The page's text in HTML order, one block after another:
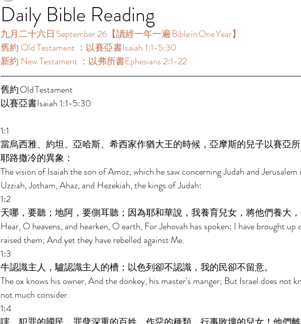
Daily Bible Reading
九月二十六日 September 26【讀經一年一遍 Bible in One Year】
舊約 Old Testament ：以賽亞書Isaiah 1:1-5:30
新約 New Testament ：以弗所書Ephesians 2:1-22
以賽亞書Isaiah 1:1-5:30
1:1
當烏西雅、約坦、亞哈斯、希西家作猶大王的時候，亞摩斯的兒子以賽亞
耶路撒冷的異象：
The vision of Isaiah the son of Amoz, which he saw concerning Judah and
Uzziah, Jotham, Ahaz, and Hezekiah, the kings of Judah:
1:2
天哪，要聽；地阿，要側耳聽；因為耶和華說，我養育兒女，將他們養大，
Hear, O heavens, and hearken, O earth, For Jehovah has spoken: I have brought up
raised them; And yet they have rebelled against Me.
1:3
牛認識主人，驢認識主人的槽；以色列卻不認識，我的民卻不留意。
The ox knows his owner, And the donkey, his master's manger; But Israel does not
not much consider.
1:4